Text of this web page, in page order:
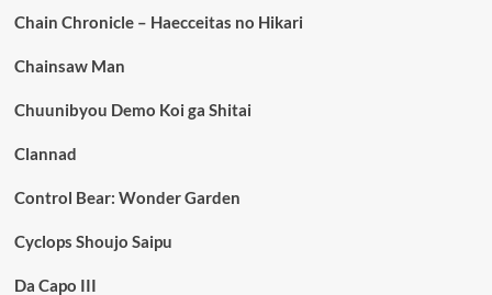
Chain Chronicle – Haecceitas no Hikari
Chainsaw Man
Chuunibyou Demo Koi ga Shitai
Clannad
Control Bear: Wonder Garden
Cyclops Shoujo Saipu
Da Capo III